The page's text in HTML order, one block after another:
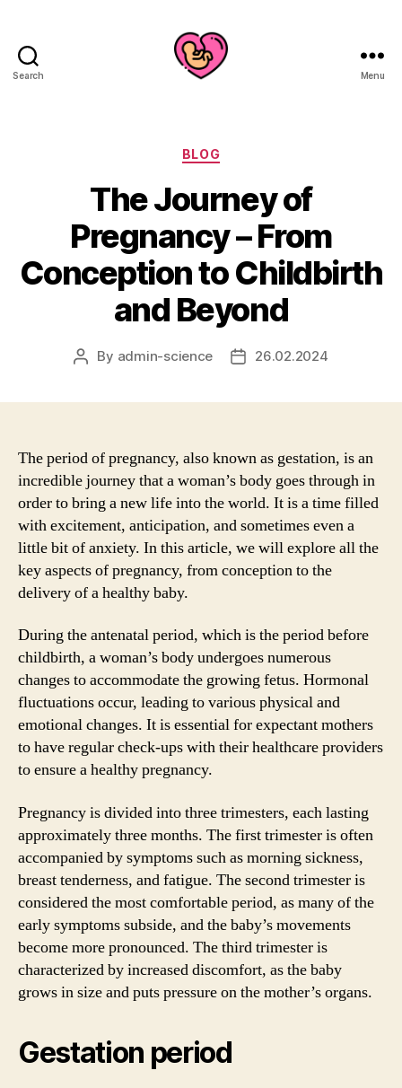
Search Menu
Categories
BLOG
The Journey of
Pregnancy – From
Conception to Childbirth
and Beyond
Post
By admin-science
Post26.02.2024
The period of pregnancy, also known as gestation, is an
incredible journey that a woman’s body goes through in
order to bring a new life into the world. It is a time filled
with excitement, anticipation, and sometimes even a
little bit of anxiety. In this article, we will explore all the
key aspects of pregnancy, from conception to the
delivery of a healthy baby.
During the antenatal period, which is the period before
childbirth, a woman’s body undergoes numerous
changes to accommodate the growing fetus. Hormonal
fluctuations occur, leading to various physical and
emotional changes. It is essential for expectant mothers
to have regular check-ups with their healthcare providers
to ensure a healthy pregnancy.
Pregnancy is divided into three trimesters, each lasting
approximately three months. The first trimester is often
accompanied by symptoms such as morning sickness,
breast tenderness, and fatigue. The second trimester is
considered the most comfortable period, as many of the
early symptoms subside, and the baby’s movements
become more pronounced. The third trimester is
characterized by increased discomfort, as the baby
grows in size and puts pressure on the mother’s organs.
Gestation period